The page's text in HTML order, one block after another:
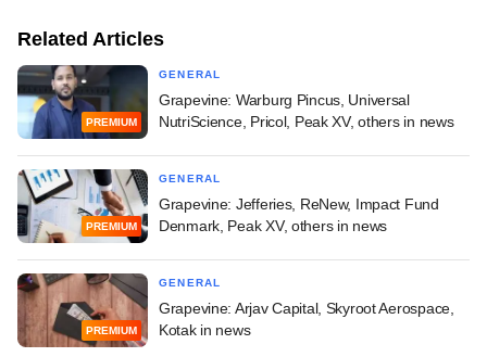
Related Articles
PREMIUM
GENERAL
Grapevine: Warburg Pincus, Universal
NutriScience, Pricol, Peak XV, others in news
PREMIUM
GENERAL
Grapevine: Jefferies, ReNew, Impact Fund
Denmark, Peak XV, others in news
PREMIUM
GENERAL
Grapevine: Arjav Capital, Skyroot Aerospace,
Kotak in news